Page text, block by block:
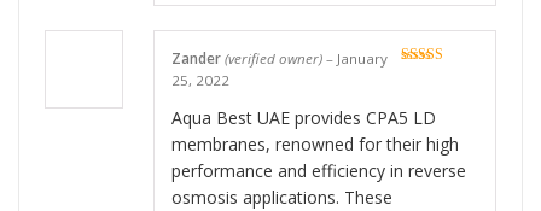
Zander (verified owner) – January
25, 2022
Aqua Best UAE provides CPA5 LD
membranes, renowned for their high
performance and efficiency in reverse
osmosis applications. These